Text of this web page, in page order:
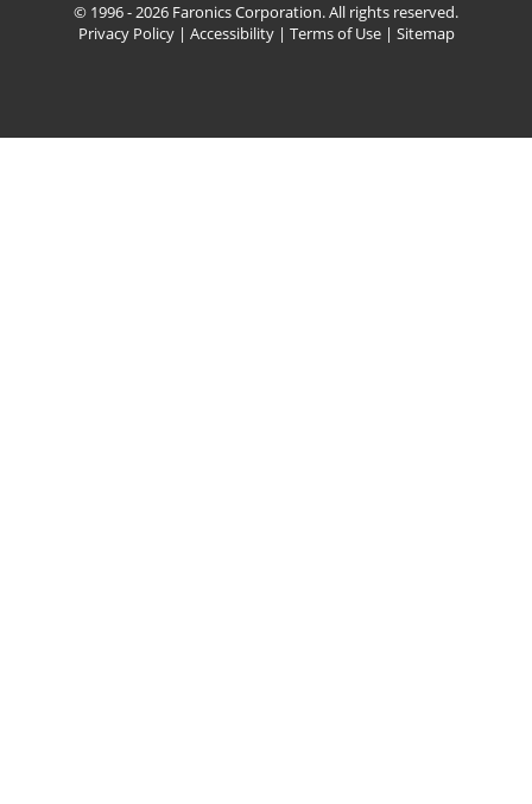
© 1996 - 2026 Faronics Corporation. All rights reserved.
Privacy Policy| Accessibility| Terms of Use| Sitemap